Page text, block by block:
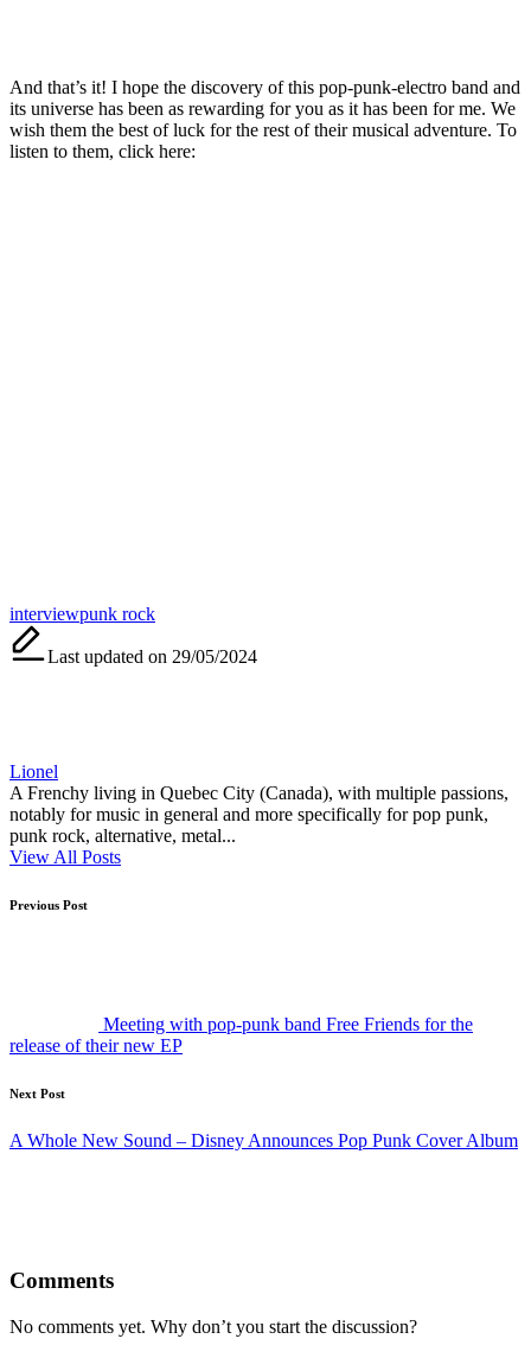
And that’s it! I hope the discovery of this pop-punk-electro band and
its universe has been as rewarding for you as it has been for me. We
wish them the best of luck for the rest of their musical adventure. To
listen to them, click here:
Tags:
interviewpunk rock
Last updated on 29/05/2024
Lionel
A Frenchy living in Quebec City (Canada), with multiple passions,
notably for music in general and more specifically for pop punk,
punk rock, alternative, metal...
View All Posts
Post
Previous Post
Meeting with pop-punk band Free Friends for the
release of their new EP
Next Post
A Whole New Sound – Disney Announces Pop Punk Cover Album
Comments
No comments yet. Why don’t you start the discussion?